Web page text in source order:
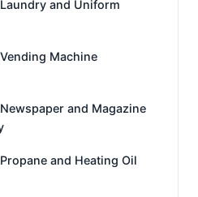
and Uniform
Machine
and Magazine
and Heating Oil